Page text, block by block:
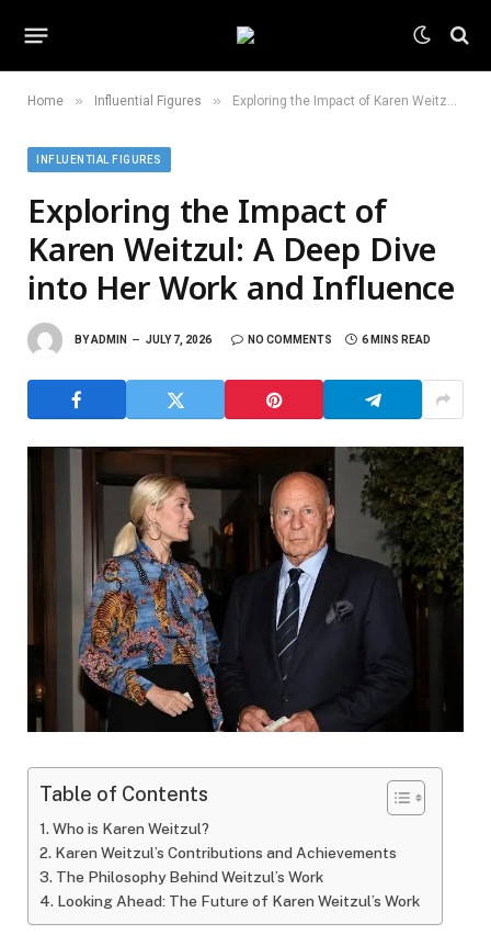
Home » Influential Figures » Exploring the Impact of Karen Weitzul: A Deep Dive into Her Work and Influence
INFLUENTIAL FIGURES
Exploring the Impact of
Karen Weitzul: A Deep Dive
into Her Work and Influence
BYADMIN JULY 7, 2026 NO COMMENTS 6 MINS READ
Table of Contents
Who is Karen Weitzul?
Karen Weitzul’s Contributions and Achievements
The Philosophy Behind Weitzul’s Work
Looking Ahead: The Future of Karen Weitzul’s Work